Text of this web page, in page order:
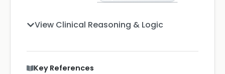
View Clinical Reasoning & Logic
Key References